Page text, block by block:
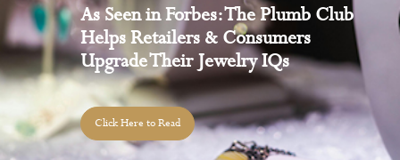
Welcome to The Plumb Club’s
Podcast Series
Click to Listen